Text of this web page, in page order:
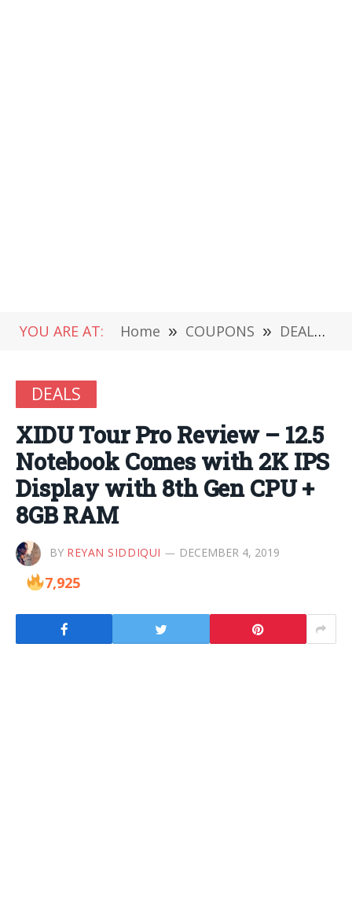
YOU ARE AT: Home » COUPONS » DEALS
DEALS
XIDU Tour Pro Review – 12.5
Notebook Comes with 2K IPS
Display with 8th Gen CPU +
8GB RAM
BY REYAN SIDDIQUI DECEMBER 4, 2019
7,925